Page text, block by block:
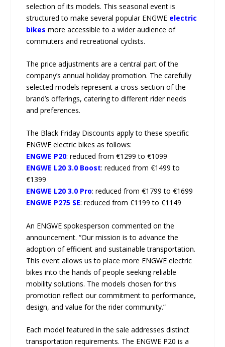
selection of its models. This seasonal event is
structured to make several popular ENGWE electric
bikes more accessible to a wider audience of
commuters and recreational cyclists.
The price adjustments are a central part of the
company’s annual holiday promotion. The carefully
selected models represent a cross-section of the
brand’s offerings, catering to different rider needs
and preferences.
The Black Friday Discounts apply to these specific
ENGWE electric bikes as follows:
ENGWE P20: reduced from €1299 to €1099
ENGWE L20 3.0 Boost: reduced from €1499 to
€1399
ENGWE L20 3.0 Pro: reduced from €1799 to €1699
ENGWE P275 SE: reduced from €1199 to €1149
An ENGWE spokesperson commented on the
announcement. “Our mission is to advance the
adoption of efficient and sustainable transportation.
This event allows us to place more ENGWE electric
bikes into the hands of people seeking reliable
mobility solutions. The models chosen for this
promotion reflect our commitment to performance,
design, and value for the rider community.”
Each model featured in the sale addresses distinct
transportation requirements. The ENGWE P20 is a